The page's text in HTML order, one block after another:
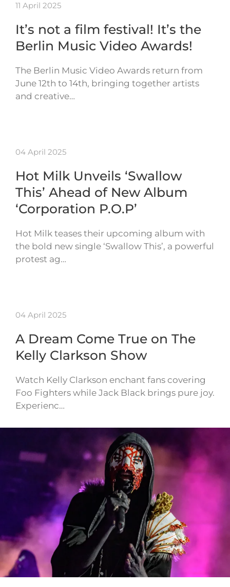
11 April 2025
It’s not a film festival! It’s the
Berlin Music Video Awards!
The Berlin Music Video Awards return from
June 12th to 14th, bringing together artists
and creative…
04 April 2025
Hot Milk Unveils ‘Swallow
This’ Ahead of New Album
‘Corporation P.O.P’
Hot Milk teases their upcoming album with
the bold new single ‘Swallow This’, a powerful
protest ag…
04 April 2025
A Dream Come True on The
Kelly Clarkson Show
Watch Kelly Clarkson enchant fans covering
Foo Fighters while Jack Black brings pure joy.
Experienc…